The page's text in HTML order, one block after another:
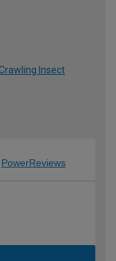
Insect
PowerReviews